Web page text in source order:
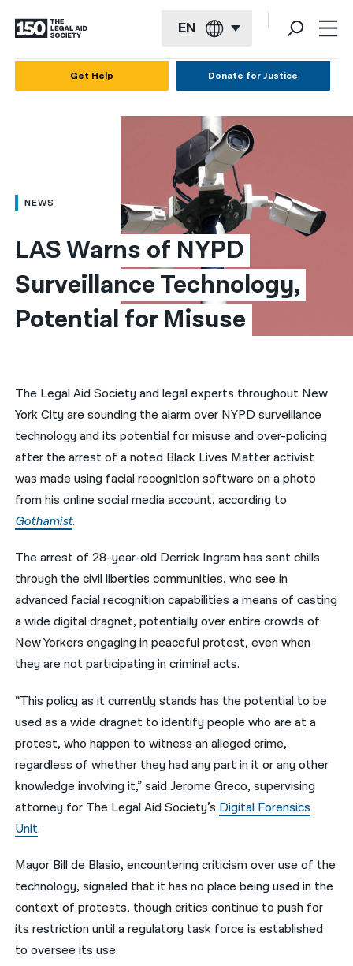
EN
العربية
简体中文
繁體中文
हिन्दी
فارسی
ਪੰਜਾਬੀ
Русский
اردو
Get Help Donate for Justice
NEWS
LAS Warns of NYPD
Surveillance Technology,
Potential for Misuse​
The Legal Aid Society and legal experts throughout New
York City are sounding the alarm over NYPD surveillance
technology and its potential for misuse and over-policing
after the arrest of a noted Black Lives Matter activist
was made using facial recognition software on a photo
from his online social media account, according to
Gothamist.
The arrest of 28-year-old Derrick Ingram has sent chills
through the civil liberties communities, who see in
advanced facial recognition capabilities a means of casting
a wide digital dragnet, potentially over entire crowds of
New Yorkers engaging in peaceful protest, even when
they are not participating in criminal acts.
“This policy as it currently stands has the potential to be
used as a wide dragnet to identify people who are at a
protest, who happen to witness an alleged crime,
regardless of whether they had any part in it or any other
knowledge involving it,” said Jerome Greco, supervising
attorney for The Legal Aid Society’s Digital Forensics
Unit.
Mayor Bill de Blasio, encountering criticism over use of the
technology, signaled that it has no place being used in the
context of protests, though critics continue to push for
its restriction until a regulatory task force is established
to oversee its use.